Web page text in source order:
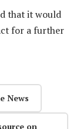
that it would
for a further
News
on